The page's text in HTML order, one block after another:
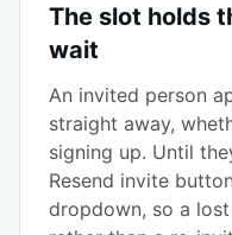
The slot holds
wait
An invited person
straight away,
signing up. Until
Resend invite
dropdown, so a